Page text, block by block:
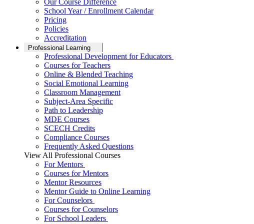
Our Course Difference
School Year / Enrollment Calendar
Pricing
Policies
Accreditation
Professional Learning
Professional Development for Educators
Courses for Teachers
Online & Blended Teaching
Social Emotional Learning
Classroom Management
Subject-Area Specific
Path to Leadership
MDE Courses
SCECH Credits
Compliance Courses
Frequently Asked Questions
View All Professional Courses
For Mentors
Courses for Mentors
Mentor Resources
Mentor Guide to Online Learning
For Counselors
Courses for Counselors
For School Leaders